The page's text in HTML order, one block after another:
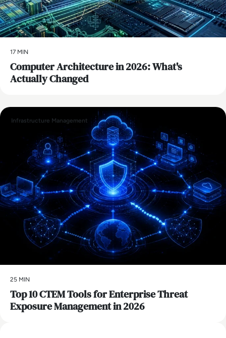
17 MIN
Computer Architecture in 2026: What's
Actually Changed
Infrastructure Management
25 MIN
Top 10 CTEM Tools for Enterprise Threat
Exposure Management in 2026